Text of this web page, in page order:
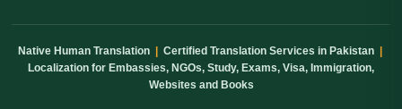
Native Human Translation | Certified Translation Services in Pakistan |
Localization for Embassies, NGOs, Study, Exams, Visa, Immigration,
Websites and Books